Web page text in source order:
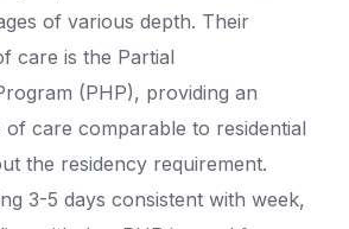
of various depth. Their
care is the Partial
(PHP), providing an
of care comparable to residential
the residency requirement.
3-5 days consistent with week,